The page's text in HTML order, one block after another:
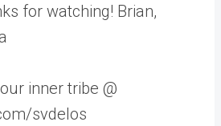
for watching! Brian,
inner tribe @
svdelos